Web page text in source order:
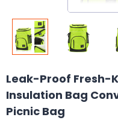
Leak-Proof Fresh-
Insulation Bag
Picnic Bag